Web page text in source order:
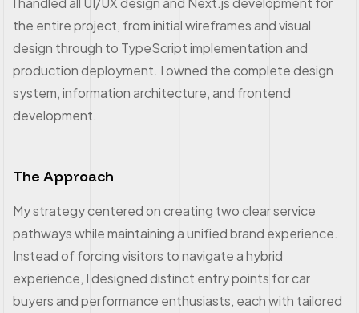
the entire project, from initial wireframes and visual
design through to TypeScript implementation and
production deployment. I owned the complete design
system, information architecture, and frontend
development.
The Approach
My strategy centered on creating two clear service
pathways while maintaining a unified brand experience.
Instead of forcing visitors to navigate a hybrid
experience, I designed distinct entry points for car
buyers and performance enthusiasts, each with tailored